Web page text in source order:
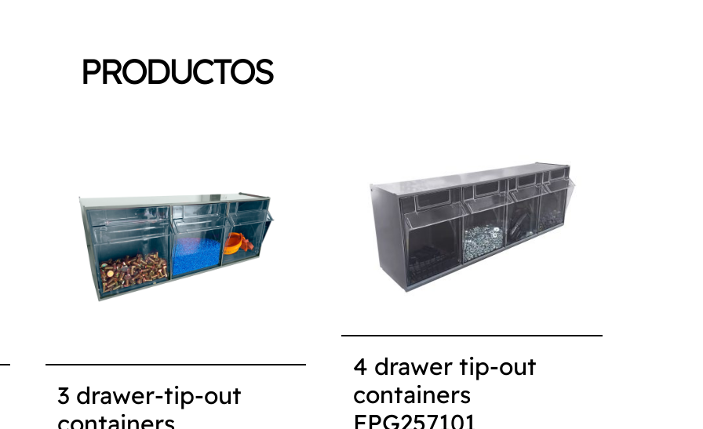
PRODUCTOS
3 drawer-tip-out
4 drawer tip-out
containers